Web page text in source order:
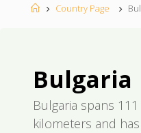
HomeCountry Page
Bulgaria
Bulgaria spans
kilometers and